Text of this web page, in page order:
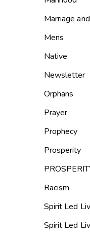
Marriage
Mens
Native
Newsletter
Orphans
Prayer
Prophecy
Prosperity
Racism
Spirit Led
Spirit Led